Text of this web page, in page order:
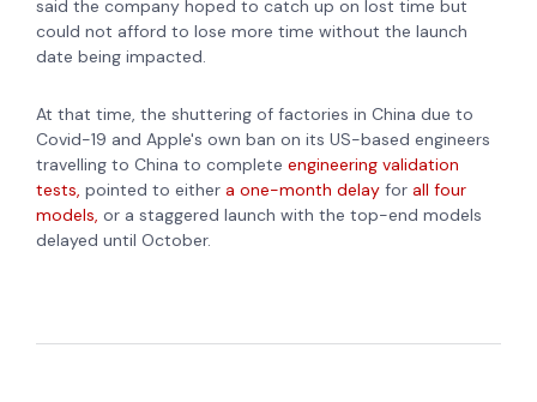
said the company hoped to catch up on lost time but
could not afford to lose more time without the launch
date being impacted.
At that time, the shuttering of factories in China due to
Covid-19 and Apple's own ban on its US-based engineers
travelling to China to complete engineering validation
tests, pointed to either a one-month delay for all four
models, or a staggered launch with the top-end models
delayed until October.